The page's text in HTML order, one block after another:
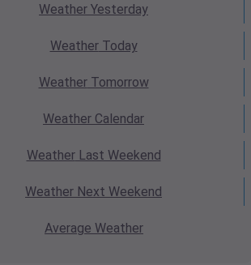
Weather Yesterday
WeatherToday
WeatherTomorrow
Weather Calendar
WeatherLast Weekend
Weather Next Weekend
Average Weather